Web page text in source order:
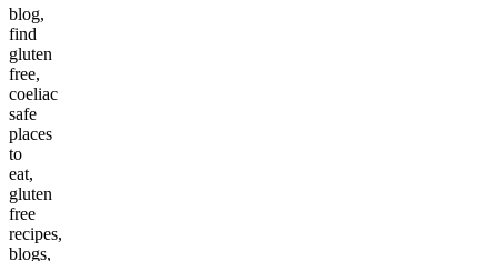
blog,
find
gluten
free,
coeliac
safe
places
to
eat,
gluten
free
recipes,
blogs,